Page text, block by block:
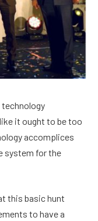
technology
it ought to be too
accomplices
system for the
this basic hunt
to have a